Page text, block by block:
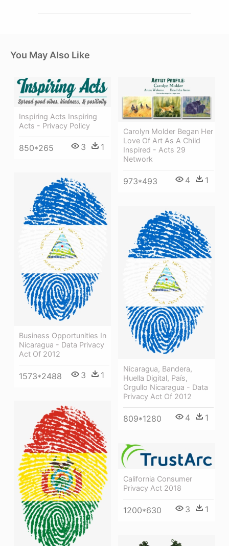
You May Also Like
Inspiring Acts Inspiring
Acts - Privacy Policy
850*265 3 1
Carolyn Molder Began Her
Love Of Art As A Child
Inspired - Acts 29
Network
973*493 4 1
Business Opportunities In
Nicaragua - Data Privacy
Act Of 2012
1573*2488 3 1
Nicaragua, Bandera,
Huella Digital, País,
Orgullo Nicaragua - Data
Privacy Act Of 2012
809*1280 4 1
California Consumer
Privacy Act 2018
1200*630 3 1